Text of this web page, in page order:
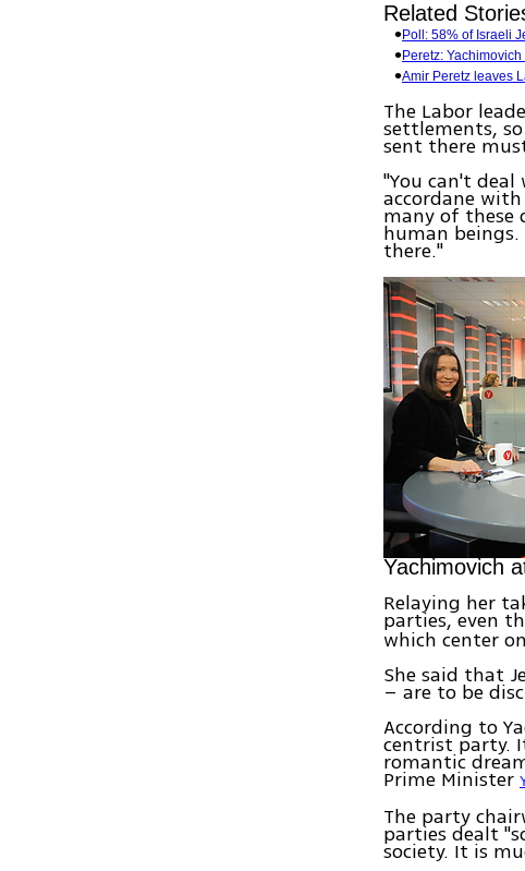
Related
Poll: 58% of Israeli
Peretz:
Amir Peretz leaves
The Labor
settlements,
sent there
"You can't
accordane
many of these
human
there."
Yachimovich
Relaying her
parties, even
which center
She said that
– are to be
According to
centrist party.
romantic
Prime Minister
The party
parties dealt
society. It is